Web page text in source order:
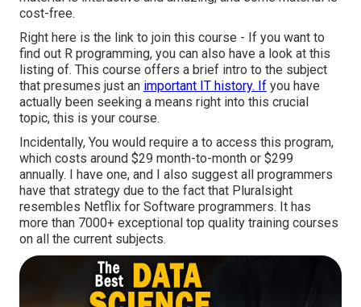
cost-free.
Right here is the link to join this course - If you want to
find out R programming, you can also have a look at this
listing of. This course offers a brief intro to the subject
that presumes just an important IT history. If you have
actually been seeking a means right into this crucial
topic, this is your course.
Incidentally, You would require a to access this program,
which costs around $29 month-to-month or $299
annually. I have one, and I also suggest all programmers
have that strategy due to the fact that Pluralsight
resembles Netflix for Software programmers. It has
more than 7000+ exceptional top quality training courses
on all the current subjects.